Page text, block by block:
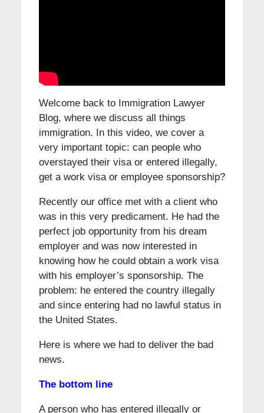
Welcome back to Immigration Lawyer
Blog, where we discuss all things
immigration. In this video, we cover a
very important topic: can people who
overstayed their visa or entered illegally,
get a work visa or employee sponsorship?
Recently our office met with a client who
was in this very predicament. He had the
perfect job opportunity from his dream
employer and was now interested in
knowing how he could obtain a work visa
with his employer’s sponsorship. The
problem: he entered the country illegally
and since entering had no lawful status in
the United States.
Here is where we had to deliver the bad
news.
The bottom line
A person who has entered illegally or